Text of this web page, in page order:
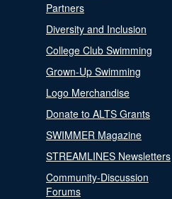
Partners
Diversity and Inclusion
College Club Swimming
Grown-Up Swimming
Logo Merchandise
Donate to ALTS Grants
SWIMMER Magazine
STREAMLINES Newsletters
Community-Discussion
Forums